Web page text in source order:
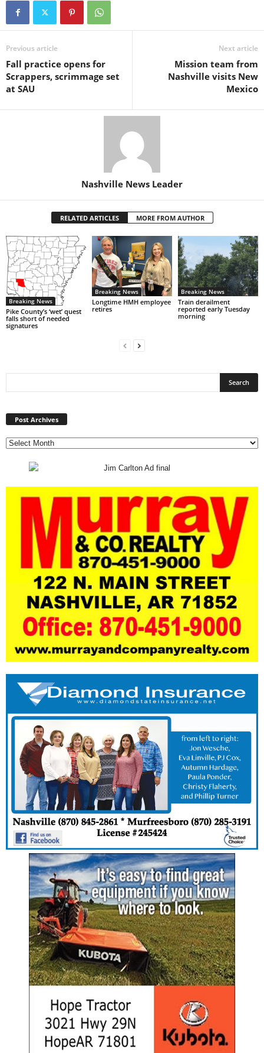
Previous article
Fall practice opens for
Scrappers, scrimmage set
at SAU
Next article
Mission team from
Nashville visits New
Mexico
Nashville News Leader
RELATED ARTICLES MORE FROM AUTHOR
Breaking News
Pike County’s ‘wet’ quest
falls short of needed
signatures
Breaking News
Longtime HMH employee
retires
Breaking News
Train derailment
reported early Tuesday
morning
Post Archives